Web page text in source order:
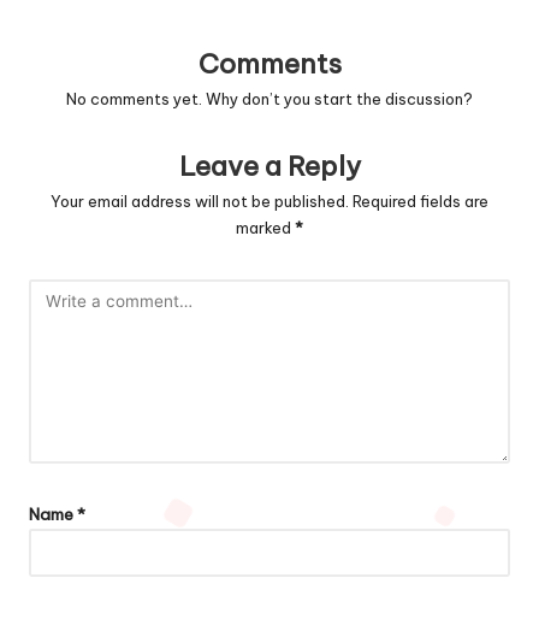
Comments
No comments yet. Why don’t you start the discussion?
Leave a Reply
Your email address will not be published. Required fields are
marked *
Name*